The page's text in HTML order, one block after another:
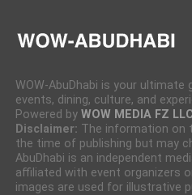
WOW-AbuDhabi is your
events, dining, culture, and
Powered by WOW MEDIA FZ
Disclaimer: The information on
the time of publishing but may
AbuDhabi is an independent
affiliated with event organizers
images are used for illustrative